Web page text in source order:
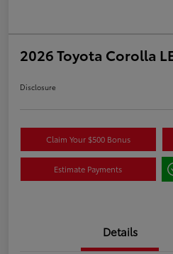
2026 Toyota Corolla
Disclosure
Claim Your $500 Bonus
Estimate Payments
Details